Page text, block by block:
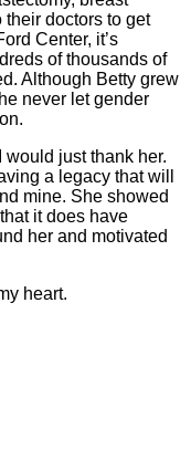
doctors to get
Center, it’s
of thousands of
Although Betty grew
never let gender
would just thank her.
a legacy that will
mine. She showed
it does have
her and motivated
heart.